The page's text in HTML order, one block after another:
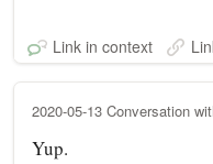
Link in context
2020-05-13 Conversation
Yup.